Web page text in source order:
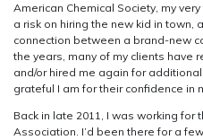
American Chemical Society, my
a risk on hiring the new kid in town,
connection between a brand-new
the years, many of my clients have
and/or hired me again for
grateful I am for their confidence in
Back in late 2011, I was working for
Association. I’d been there for a